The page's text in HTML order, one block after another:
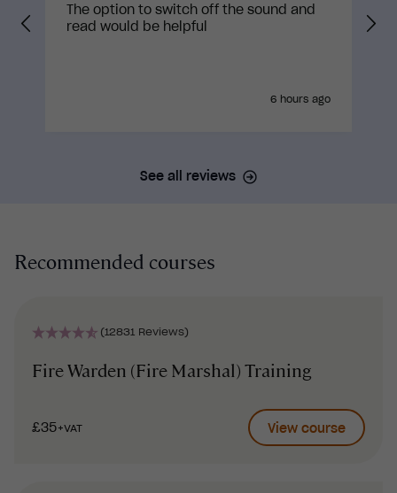
The option to switch off the sound and
read would be helpful
6 hours ago
See all reviews
Recommended courses
(12831 Reviews)
Fire Warden (Fire Marshal) Training
£35+VAT View course